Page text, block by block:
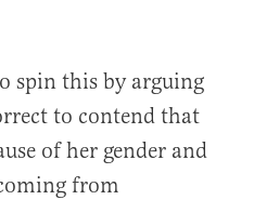
spin this by arguing
to contend that
of her gender and
from